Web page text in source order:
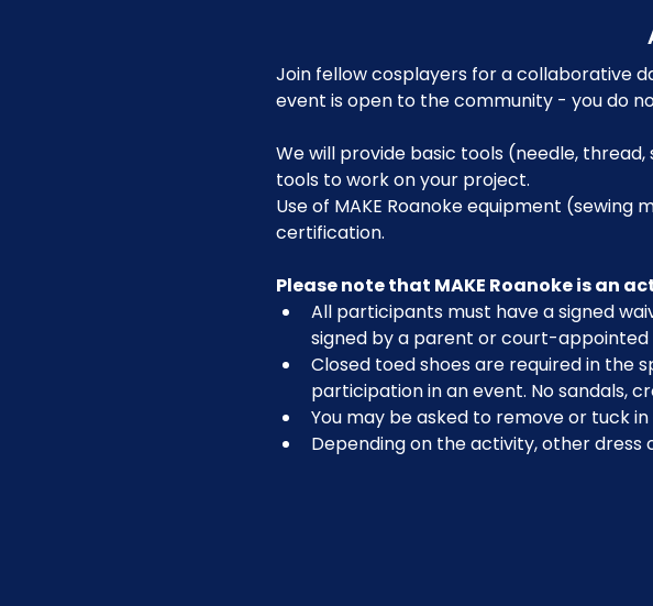
Join fellow cosplayers for a collaborative
event is open to the community - you do
We will provide basic tools (needle,
tools to work on your project.
Use of MAKE Roanoke equipment
certification.
Please note that MAKE Roanoke is an
All participants must have a signed
signed by a parent or court-appointed
Closed toed shoes are required in the
participation in an event. No sandals,
You may be asked to remove or tuck
Depending on the activity, other dress